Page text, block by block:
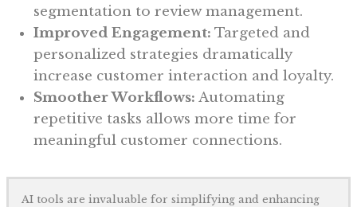
segmentation to review management.
Improved Engagement: Targeted and
personalized strategies dramatically
increase customer interaction and loyalty.
Smoother Workflows: Automating
repetitive tasks allows more time for
meaningful customer connections.
AI tools are invaluable for simplifying and enhancing